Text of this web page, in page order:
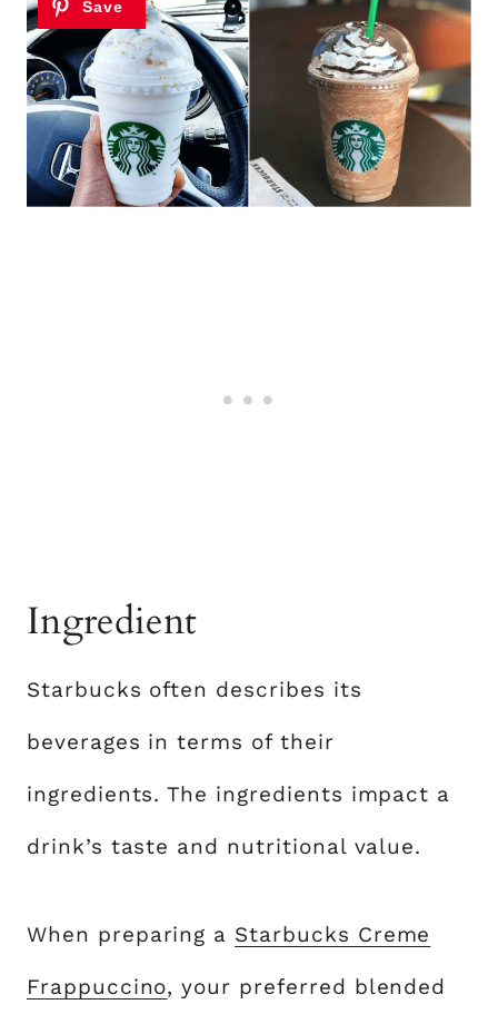
Ingredient
Starbucks often describes its
beverages in terms of their
ingredients. The ingredients impact a
drink’s taste and nutritional value.
When preparing a Starbucks Creme
Frappuccino, your preferred blended